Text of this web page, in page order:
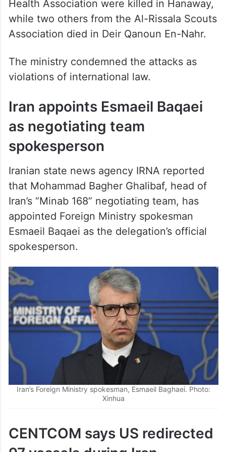
while two others from the Al-Rissala Scouts
Association died in Deir Qanoun En-Nahr.
violations of international law.
Iran appoints Esmaeil Baqaei
as negotiating team
spokesperson
that Mohammad Bagher Ghalibaf, head of
Iran’s “Minab 168” negotiating team, has
appointed Foreign Ministry spokesman
Esmaeil Baqaei as the delegation’s official
spokesperson.
Iran’s Foreign Ministry spokesman, Esmaeil Baghaei. Photo:
Xinhua
CENTCOM says US redirected
97 vessels during Iran